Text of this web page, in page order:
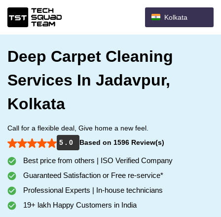
Kolkata
Deep Carpet Cleaning
Services In Jadavpur,
Kolkata
Call for a flexible deal, Give home a new feel.
5 . 0
Based on 1596 Review(s)
Best price from others | ISO Verified Company
Guaranteed Satisfaction or Free re-service*
Professional Experts | In-house technicians
19+ lakh Happy Customers in India